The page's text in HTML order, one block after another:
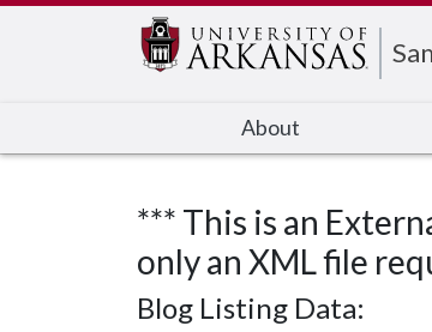
About
*** This is an
only an XML file
Blog Listing Data:
Edit webpage